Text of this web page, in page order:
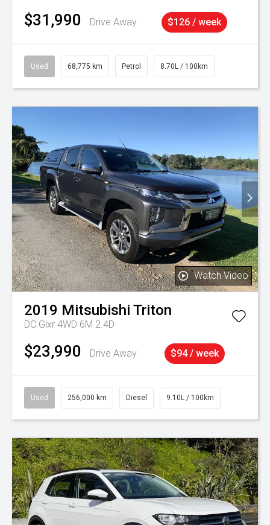
$31,990 Drive Away $126 / week
Used 68,775 km Petrol 8.70L / 100km
Watch Video
2019 Mitsubishi Triton
DC Glxr 4WD 6M 2.4D
$23,990 Drive Away $94 / week
Used 256,000 km Diesel 9.10L / 100km